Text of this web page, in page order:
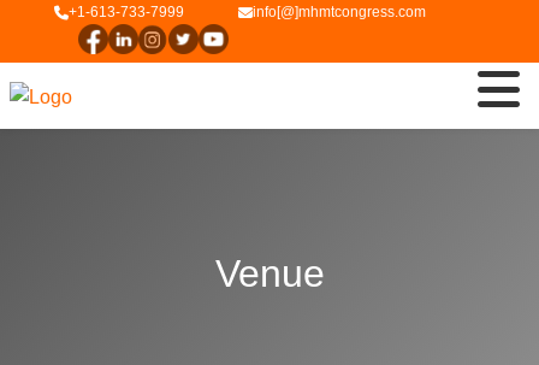
+1-613-733-7999 info[@]mhmtcongress.com
Venue